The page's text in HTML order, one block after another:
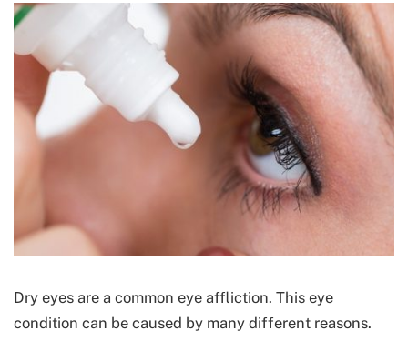
Dry eyes are a common eye affliction. This eye
condition can be caused by many different reasons.